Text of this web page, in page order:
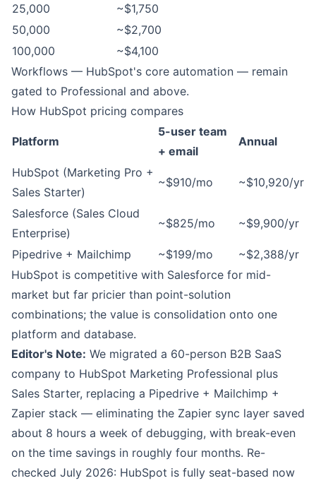
25,000
~$1,750
50,000
~$2,700
100,000
~$4,100
Workflows — HubSpot's core automation — remain
gated to Professional and above.
How HubSpot pricing compares
Platform
5-user team
+ email
Annual
HubSpot (Marketing Pro +
Sales Starter)
~$910/mo ~$10,920/yr
Salesforce (Sales Cloud
Enterprise)
~$825/mo ~$9,900/yr
Pipedrive + Mailchimp ~$199/mo
~$2,388/yr
HubSpot is competitive with Salesforce for mid-
market but far pricier than point-solution
combinations; the value is consolidation onto one
platform and database.
Editor's Note: We migrated a 60-person B2B SaaS
company to HubSpot Marketing Professional plus
Sales Starter, replacing a Pipedrive + Mailchimp +
Zapier stack — eliminating the Zapier sync layer saved
about 8 hours a week of debugging, with break-even
on the time savings in roughly four months. Re-
checked July 2026: HubSpot is fully seat-based now